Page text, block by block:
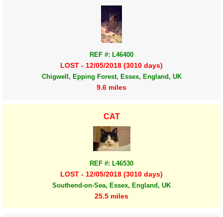
REF #: L46400
LOST - 12/05/2018 (3010 days)
Chigwell, Epping Forest, Essex, England, UK
9.6 miles
CAT
REF #: L46530
LOST - 12/05/2018 (3010 days)
Southend-on-Sea, Essex, England, UK
25.5 miles